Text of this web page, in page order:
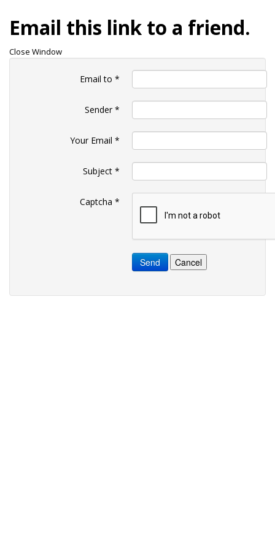
Email this link to a friend.
Close Window
Email to *
Sender *
Your Email *
Subject *
Captcha *
Send Cancel